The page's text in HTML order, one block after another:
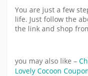
You are just a few
life. Just follow the
the link and shop
you may also like –
Lovely Cocoon